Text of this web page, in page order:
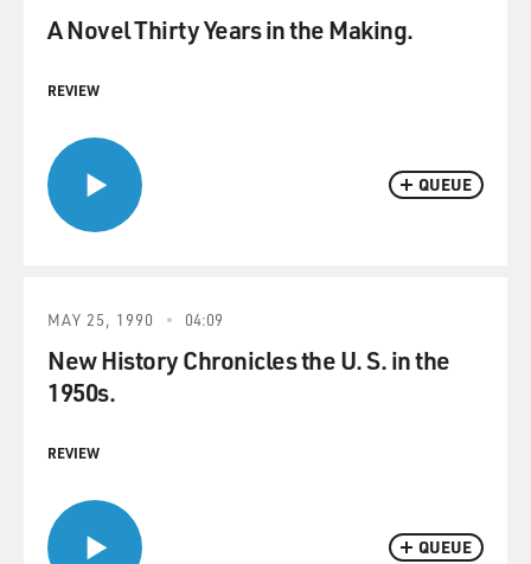
QUEUE
A Novel Thirty Years in the Making.
REVIEW
QUEUE
MAY 25, 1990 04:09
New History Chronicles the U. S. in the
1950s.
REVIEW